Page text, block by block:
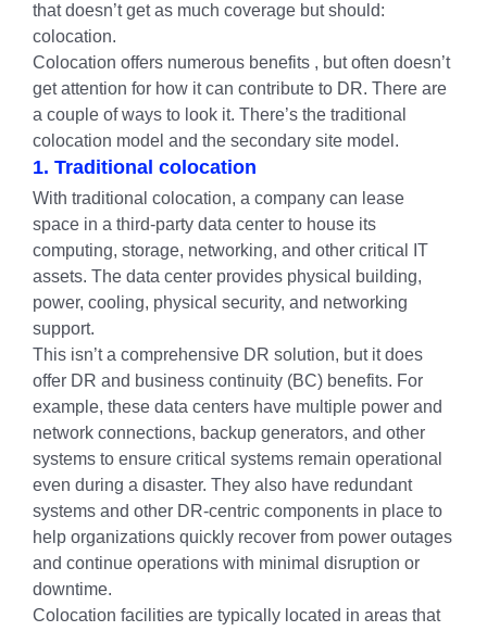
that doesn’t get as much coverage but should:
colocation.
Colocation offers numerous benefits , but often doesn’t
get attention for how it can contribute to DR. There are
a couple of ways to look it. There’s the traditional
colocation model and the secondary site model.
1. Traditional colocation
With traditional colocation, a company can lease
space in a third-party data center to house its
computing, storage, networking, and other critical IT
assets. The data center provides physical building,
power, cooling, physical security, and networking
support.
This isn’t a comprehensive DR solution, but it does
offer DR and business continuity (BC) benefits. For
example, these data centers have multiple power and
network connections, backup generators, and other
systems to ensure critical systems remain operational
even during a disaster. They also have redundant
systems and other DR-centric components in place to
help organizations quickly recover from power outages
and continue operations with minimal disruption or
downtime.
Colocation facilities are typically located in areas that